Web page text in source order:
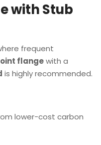
with Stub
frequent
flangewith a
is highly recommended.
lower-cost carbon